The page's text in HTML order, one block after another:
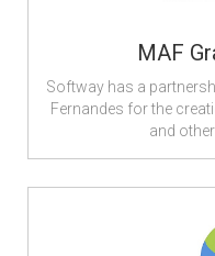
MAF
Softway has a
Fernandes for the
and